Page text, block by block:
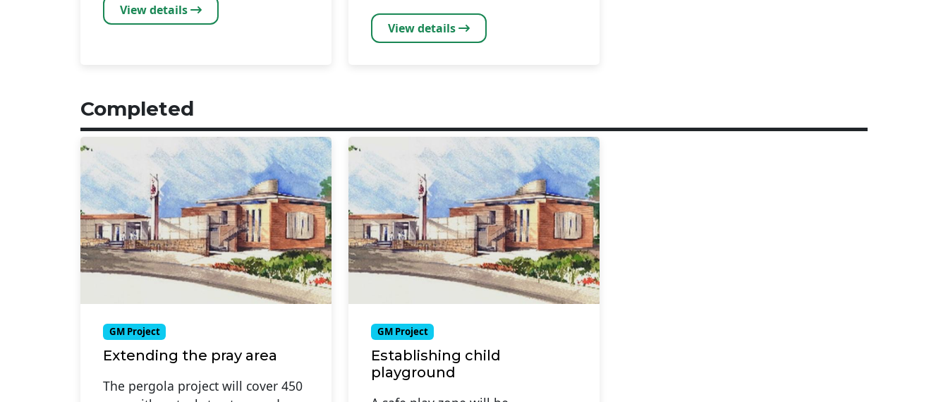
View details
View details
Completed
GM Project
Extending the pray area
The pergola project will cover 450
GM Project
Establishing child
playground